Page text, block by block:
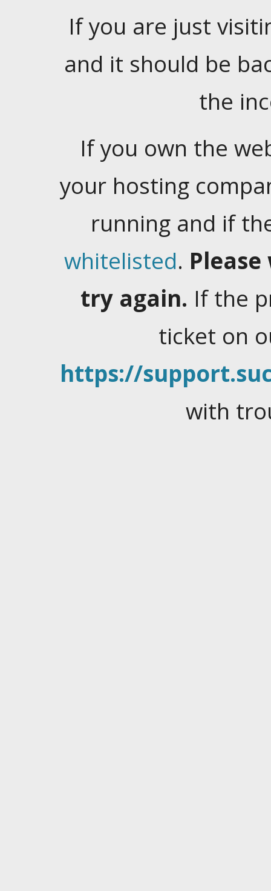
If you are just
and it should be
the
If you own the
your hosting
running and if
whitelisted.
try again. If the
ticket on
https://
with